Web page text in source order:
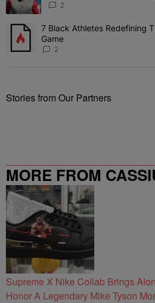
2
A trending article titled "7 Black
7 Black Athletes Redefining
Game
2
Stories from Our Partners
MORE FROM
Supreme X Nike Collab Brings
Honor A Legendary Mike Tyson